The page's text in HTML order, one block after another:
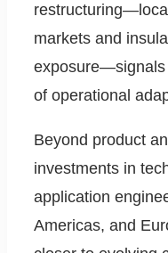
markets and
exposure—signals
of operational
Beyond product
investments in
application
Americas, and